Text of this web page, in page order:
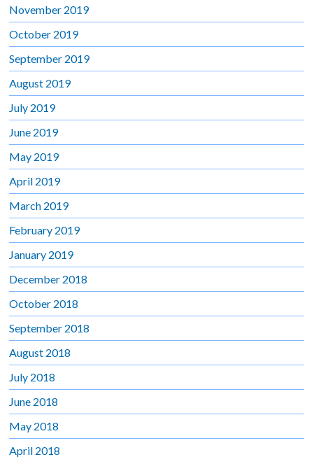
November 2019
October 2019
September 2019
August 2019
July 2019
June 2019
May 2019
April 2019
March 2019
February 2019
January 2019
December 2018
October 2018
September 2018
August 2018
July 2018
June 2018
May 2018
April 2018